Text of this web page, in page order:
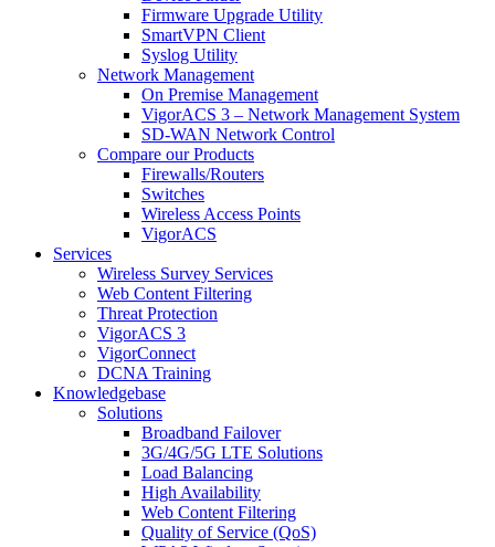
Firmware Upgrade Utility
SmartVPN Client
Syslog Utility
Network Management
On Premise Management
VigorACS 3 – Network Management System
SD-WAN Network Control
Compare our Products
Firewalls/Routers
Switches
Wireless Access Points
VigorACS
Services
Wireless Survey Services
Web Content Filtering
Threat Protection
VigorACS 3
VigorConnect
DCNA Training
Knowledgebase
Solutions
Broadband Failover
3G/4G/5G LTE Solutions
Load Balancing
High Availability
Web Content Filtering
Quality of Service (QoS)